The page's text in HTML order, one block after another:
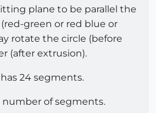
plane to be parallel the
green or red blue or
rotate the circle (before
(after extrusion).
24 segments.
number of segments.